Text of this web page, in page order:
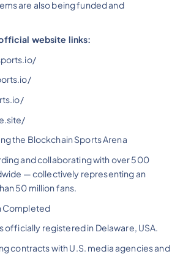
are also being funded and
website links:
the Blockchain Sports Arena
and collaborating with over 500
— collectively representing an
50 million fans.
Completed
officially registered in Delaware, USA.
contracts with U.S. media agencies and